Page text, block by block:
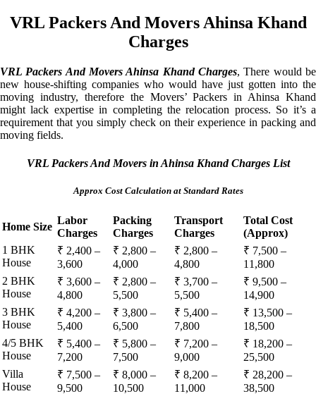
VRL Packers And Movers Ahinsa Khand
Charges
VRL Packers And Movers Ahinsa Khand Charges, There would be
new house-shifting companies who would have just gotten into the
moving industry, therefore the Movers’ Packers in Ahinsa Khand
might lack expertise in completing the relocation process. So it’s a
requirement that you simply check on their experience in packing and
moving fields.
VRL Packers And Movers in Ahinsa Khand Charges List
Approx Cost Calculation at Standard Rates
Home Size
Labor
Charges
Packing
Charges
Transport
Charges
Total Cost
(Approx)
1 BHK
House
₹ 2,400 –
3,600
₹ 2,800 –
4,000
₹ 2,800 –
4,800
₹ 7,500 –
11,800
2 BHK
House
₹ 3,600 –
4,800
₹ 2,800 –
5,500
₹ 3,700 –
5,500
₹ 9,500 –
14,900
3 BHK
House
₹ 4,200 –
5,400
₹ 3,800 –
6,500
₹ 5,400 –
7,800
₹ 13,500 –
18,500
4/5 BHK
House
₹ 5,400 –
7,200
₹ 5,800 –
7,500
₹ 7,200 –
9,000
₹ 18,200 –
25,500
Villa
House
₹ 7,500 –
9,500
₹ 8,000 –
10,500
₹ 8,200 –
11,000
₹ 28,200 –
38,500